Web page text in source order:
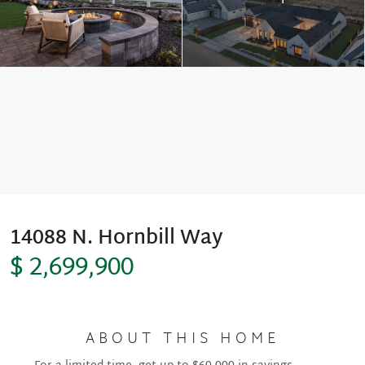
14088 N. Hornbill Way
$ 2,699,900
ABOUT THIS HOME